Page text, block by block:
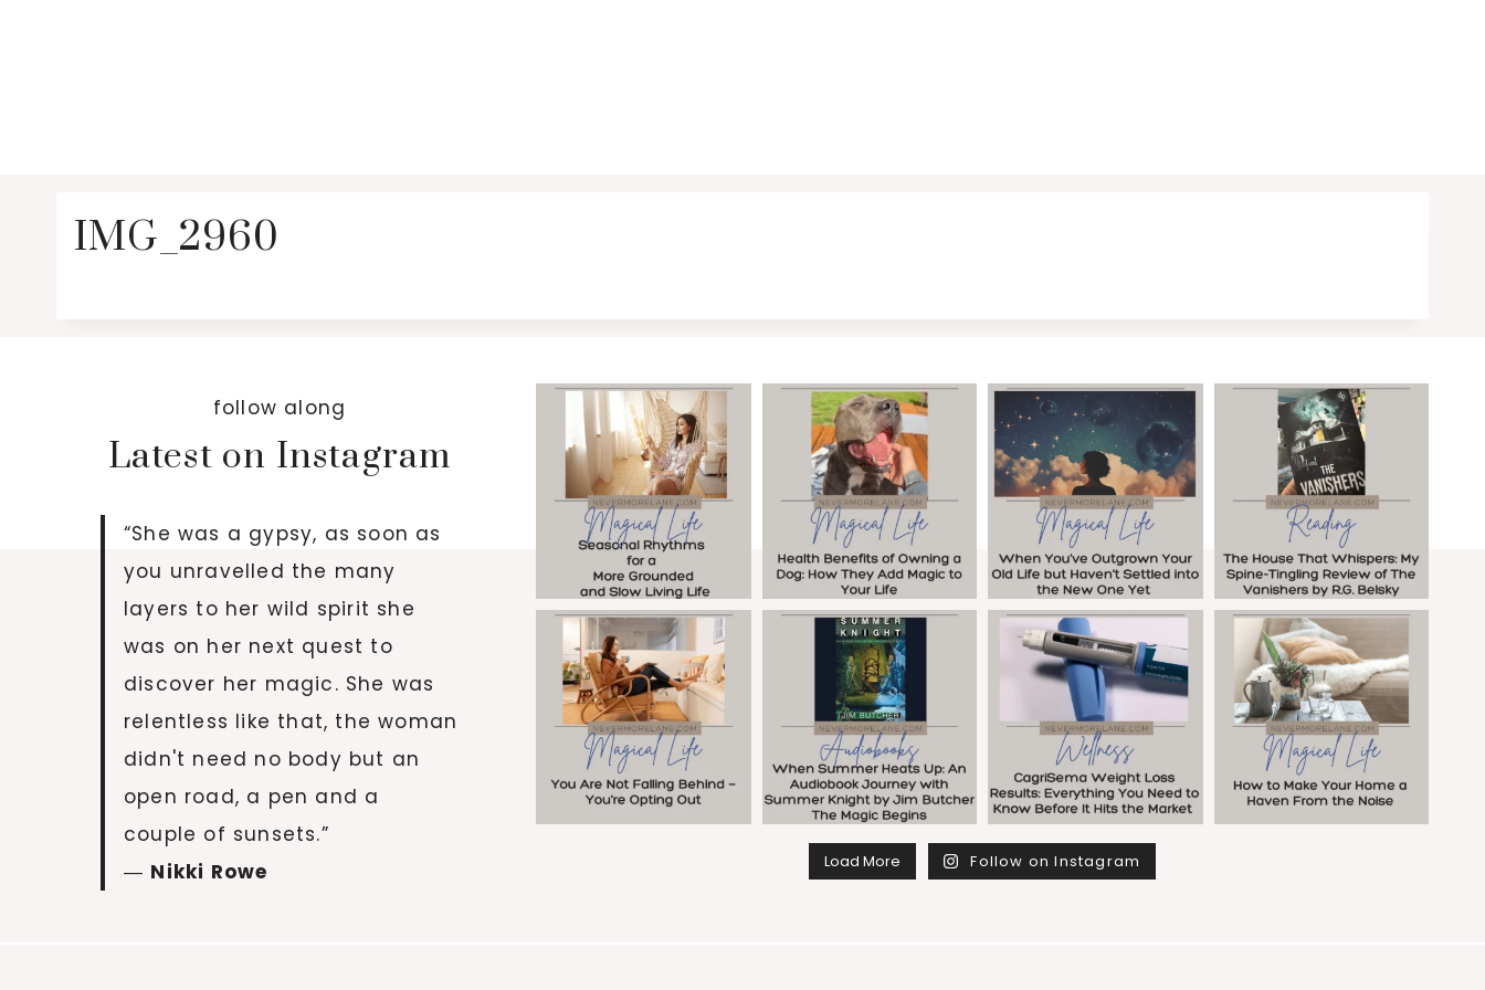
IMG_2960
follow along
Latest on Instagram
“She was a gypsy, as soon as
you unravelled the many
layers to her wild spirit she
was on her next quest to
discover her magic. She was
relentless like that, the woman
didn't need no body but an
open road, a pen and a
couple of sunsets.”
― Nikki Rowe Load More Follow on Instagram